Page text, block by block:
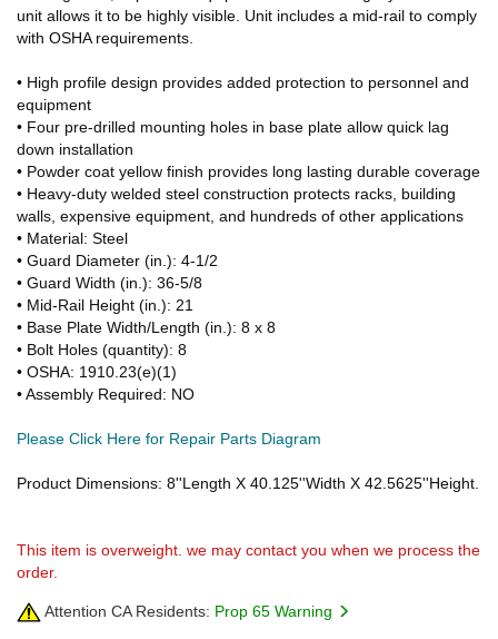
unit allows it to be highly visible. Unit includes a mid-rail to comply
with OSHA requirements.
• High profile design provides added protection to personnel and
equipment
• Four pre-drilled mounting holes in base plate allow quick lag
down installation
• Powder coat yellow finish provides long lasting durable coverage
• Heavy-duty welded steel construction protects racks, building
walls, expensive equipment, and hundreds of other applications
• Material: Steel
• Guard Diameter (in.): 4-1/2
• Guard Width (in.): 36-5/8
• Mid-Rail Height (in.): 21
• Base Plate Width/Length (in.): 8 x 8
• Bolt Holes (quantity): 8
• OSHA: 1910.23(e)(1)
• Assembly Required: NO
Please Click Here for Repair Parts Diagram
Product Dimensions: 8''Length X 40.125''Width X 42.5625''Height.
This item is overweight. we may contact you when we process the
order.
Attention CA Residents: Prop 65 Warning